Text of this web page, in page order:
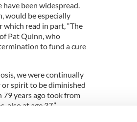
been widespread.
would be especially
read in part, “The
Pat Quinn, who
to fund a cure
we were continually
spirit to be diminished
79 years ago took from
also at age 37.”